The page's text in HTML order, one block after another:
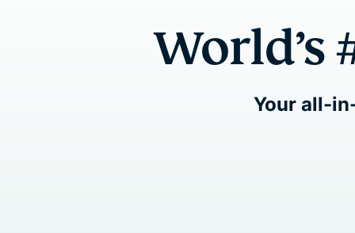
VPN protection for
to deploy, simple to
World’s
Your all-